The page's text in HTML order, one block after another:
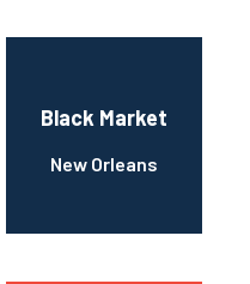
Black Market
New Orleans